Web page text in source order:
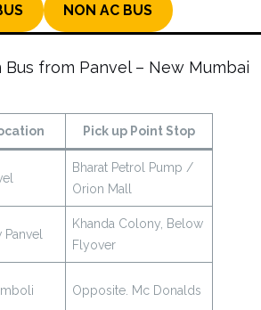
NON AC BUS
Bus from Panvel – New Mumbai
Pick up Point Stop
Bharat Petrol Pump /
Orion Mall
Panvel
Khanda Colony, Below
Flyover
Opposite. Mc Donalds